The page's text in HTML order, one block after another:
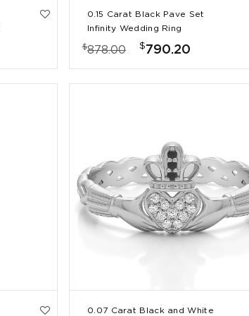
0.15 Carat Black Pave Set
Infinity Wedding Ring
$878.00 $790.20
0.07 Carat Black and White